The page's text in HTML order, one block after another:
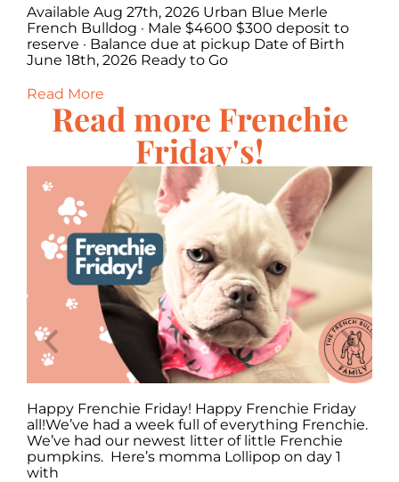
Available Aug 27th, 2026 Urban Blue Merle
French Bulldog · Male $4600 $300 deposit to
reserve · Balance due at pickup Date of Birth
June 18th, 2026 Ready to Go
Read More
Read more Frenchie
Friday's!
Happy Frenchie Friday! Happy Frenchie Friday
all!We’ve had a week full of everything Frenchie.
We’ve had our newest litter of little Frenchie
pumpkins. Here’s momma Lollipop on day 1
with